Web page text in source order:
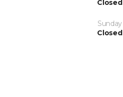
Closed
Sunday
Closed